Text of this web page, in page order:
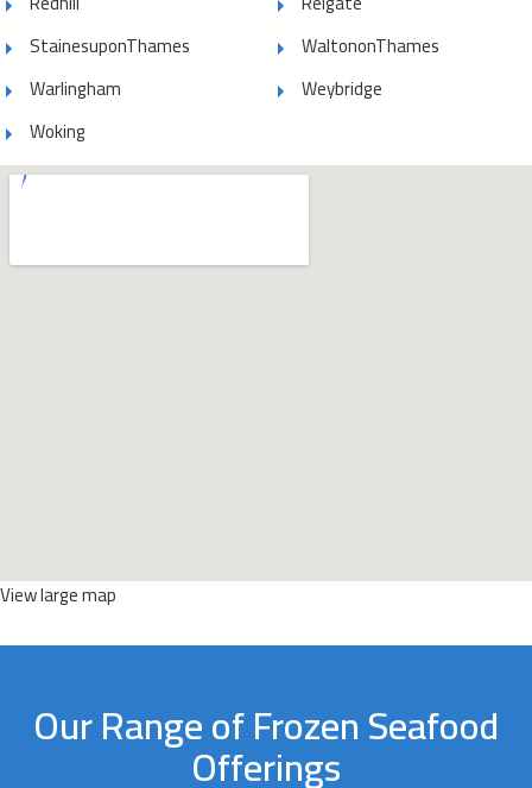
StainesuponThames
WaltononThames
Warlingham
Weybridge
Woking
View large map
Our Range of Frozen Seafood
Offerings